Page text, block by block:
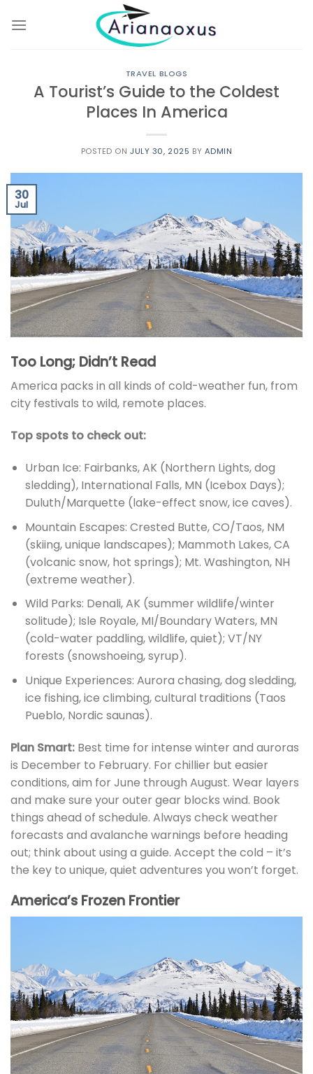
TRAVEL BLOGS
A Tourist’s Guide to the Coldest
Places In America
POSTED ONJULY 30, 2025 BY ADMIN
30
Jul
Too Long; Didn’t Read
America packs in all kinds of cold-weather fun, from
city festivals to wild, remote places.
Top spots to check out:
Urban Ice: Fairbanks, AK (Northern Lights, dog
sledding), International Falls, MN (Icebox Days);
Duluth/Marquette (lake-effect snow, ice caves).
Mountain Escapes: Crested Butte, CO/Taos, NM
(skiing, unique landscapes); Mammoth Lakes, CA
(volcanic snow, hot springs); Mt. Washington, NH
(extreme weather).
Wild Parks: Denali, AK (summer wildlife/winter
solitude); Isle Royale, MI/Boundary Waters, MN
(cold-water paddling, wildlife, quiet); VT/NY
forests (snowshoeing, syrup).
Unique Experiences: Aurora chasing, dog sledding,
ice fishing, ice climbing, cultural traditions (Taos
Pueblo, Nordic saunas).
Plan Smart: Best time for intense winter and auroras
is December to February. For chillier but easier
conditions, aim for June through August. Wear layers
and make sure your outer gear blocks wind. Book
things ahead of schedule. Always check weather
forecasts and avalanche warnings before heading
out; think about using a guide. Accept the cold – it’s
the key to unique, quiet adventures you won’t forget.
America’s Frozen Frontier